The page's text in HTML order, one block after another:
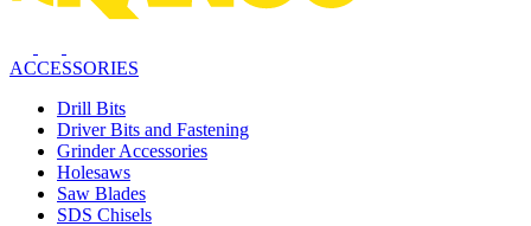
ACCESSORIES
Drill Bits
Driver Bits and Fastening
Grinder Accessories
Holesaws
Saw Blades
SDS Chisels